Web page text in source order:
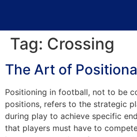
Tag: Crossing
The Art of
Positioning in football, not to be
positions, refers to the strategic
during play to achieve specific
that players must have to